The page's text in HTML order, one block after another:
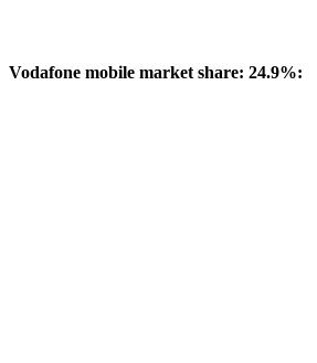
Vodafone mobile market share: 24.9%: